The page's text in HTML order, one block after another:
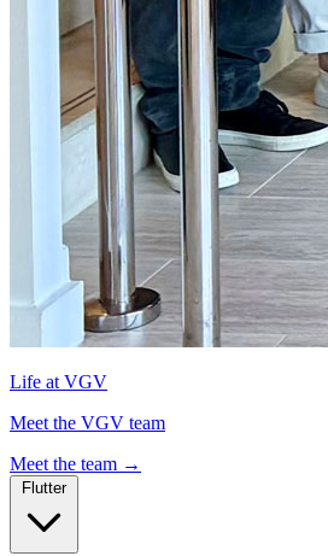
Life at VGV
Meet the VGV team
Meet the team →
Flutter